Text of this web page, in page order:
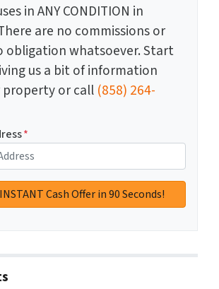
in ANY CONDITION in
are no commissions or
obligation whatsoever. Start
us a bit of information
or call (858) 264-
*